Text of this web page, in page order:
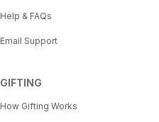
Help & FAQs
Email Support
GIFTING
How Gifting Works